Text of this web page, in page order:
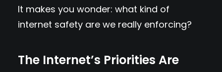
It makes you wonder: what kind of
internet safety are we really enforcing?
The Internet’s Priorities Are